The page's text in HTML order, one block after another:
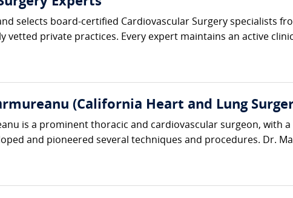
selects board-certified Cardiovascular Surgery specialists
vetted private practices. Every expert maintains an active
(California Heart and Lung
is a prominent thoracic and cardiovascular surgeon, with
and pioneered several techniques and procedures. Dr.